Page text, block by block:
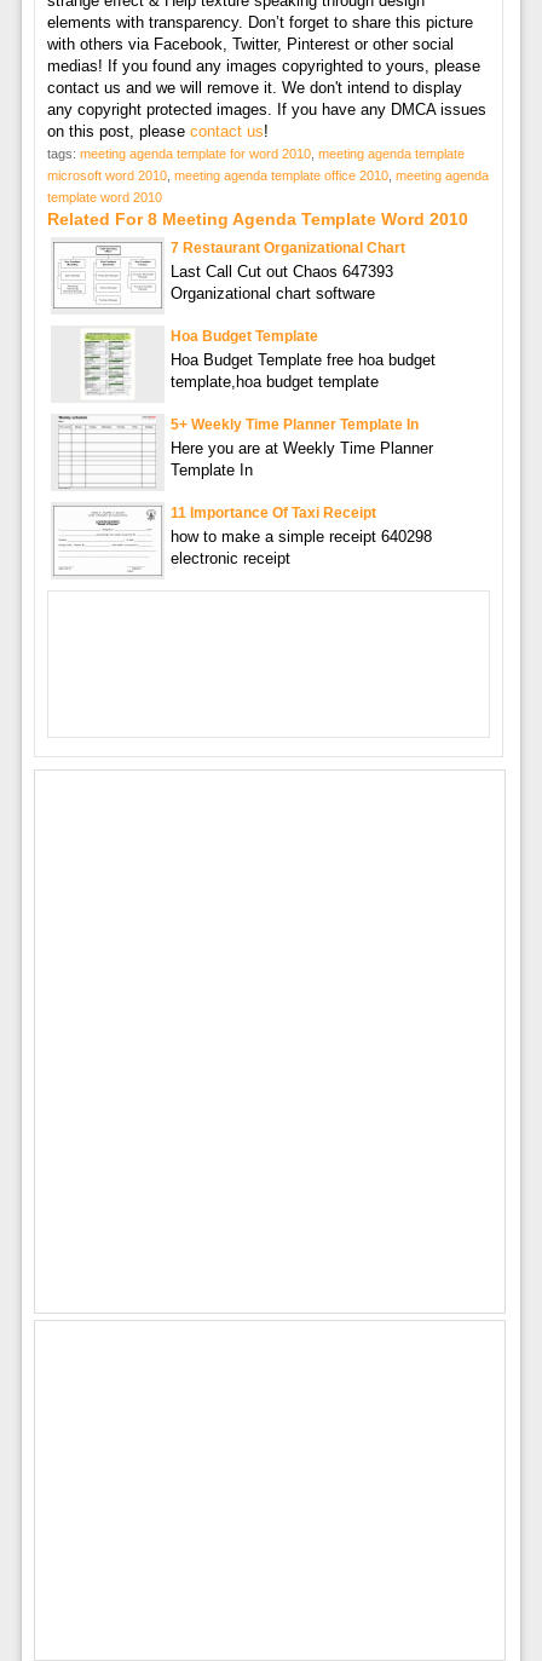
elements with transparency. Don’t forget to share this picture
with others via Facebook, Twitter, Pinterest or other social
medias! If you found any images copyrighted to yours, please
contact us and we will remove it. We don't intend to display
any copyright protected images. If you have any DMCA issues
on this post, please contact us!
tags: meeting agenda template for word 2010, meeting agenda template
microsoft word 2010, meeting agenda template office 2010, meeting agenda
template word 2010
Related For 8 Meeting Agenda Template Word 2010
7 Restaurant Organizational Chart
Last Call Cut out Chaos 647393
Organizational chart software
Hoa Budget Template
Hoa Budget Template free hoa budget
template,hoa budget template
5+ Weekly Time Planner Template In
Here you are at Weekly Time Planner
Template In
11 Importance Of Taxi Receipt
how to make a simple receipt 640298
electronic receipt